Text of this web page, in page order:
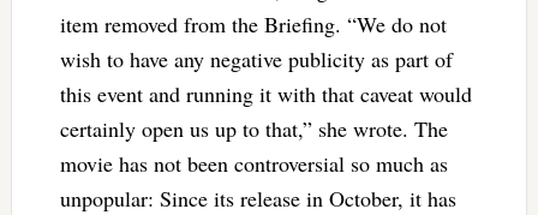
item removed from the Briefing. “We do not
wish to have any negative publicity as part of
this event and running it with that caveat would
certainly open us up to that,” she wrote. The
movie has not been controversial so much as
unpopular: Since its release in October, it has